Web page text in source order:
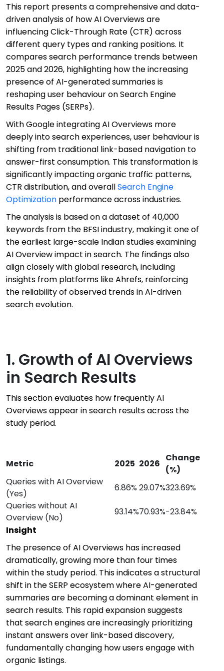
This report presents a comprehensive and data-
driven analysis of how AI Overviews are
influencing Click-Through Rate (CTR) across
different query types and ranking positions. It
compares search performance trends between
2025 and 2026, highlighting how the increasing
presence of AI-generated summaries is
reshaping user behaviour on Search Engine
Results Pages (SERPs).
With Google integrating AI Overviews more
deeply into search experiences, user behaviour is
shifting from traditional link-based navigation to
answer-first consumption. This transformation is
significantly impacting organic traffic patterns,
CTR distribution, and overallSearch Engine
Optimization performance across industries.
The analysis is based on a dataset of 40,000
keywords from the BFSI industry, making it one of
the earliest large-scale Indian studies examining
AI Overview impact in search. The findings also
align closely with global research, including
insights from platforms like Ahrefs, reinforcing
the reliability of observed trends in AI-driven
search evolution.
1. Growth of AI Overviews
in Search Results
This section evaluates how frequently AI
Overviews appear in search results across the
study period.
Metric 2025 2026
Change
(%)
Queries with AI Overview
(Yes)
6.86% 29.07%323.69%
Queries without AI
Overview (No)
93.14%70.93%-23.84%
Insight
The presence of AI Overviews has increased
dramatically, growing more than four times
within the study period. This indicates a structural
shift in the SERP ecosystem where AI-generated
summaries are becoming a dominant element in
search results. This rapid expansion suggests
that search engines are increasingly prioritizing
instant answers over link-based discovery,
fundamentally changing how users engage with
organic listings.